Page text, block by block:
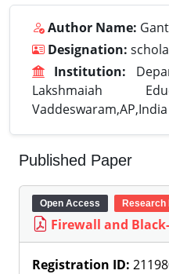
Author Name:
Designation:
Institution:
Lakshmaiah
Vaddeswaram,AP,India
Published Paper
Open Access Research
Firewall and
Registration ID: